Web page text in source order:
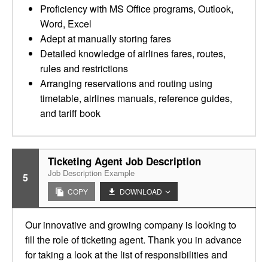
Proficiency with MS Office programs, Outlook,
Word, Excel
Adept at manually storing fares
Detailed knowledge of airlines fares, routes,
rules and restrictions
Arranging reservations and routing using
timetable, airlines manuals, reference guides,
and tariff book
5
Ticketing Agent Job Description
Job Description Example
COPY DOWNLOAD
Our innovative and growing company is looking to
fill the role of ticketing agent. Thank you in advance
for taking a look at the list of responsibilities and